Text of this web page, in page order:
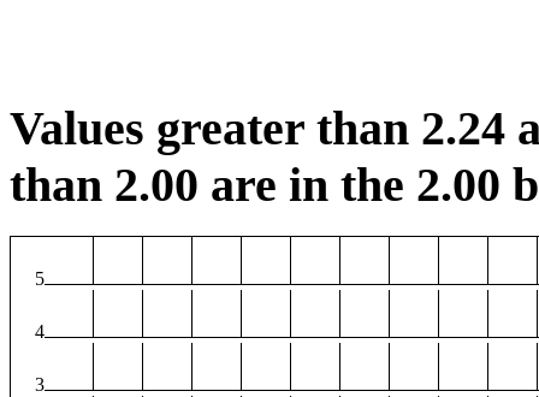
Values greater than 2.24
than 2.00 are in the 2.00
5
4
3